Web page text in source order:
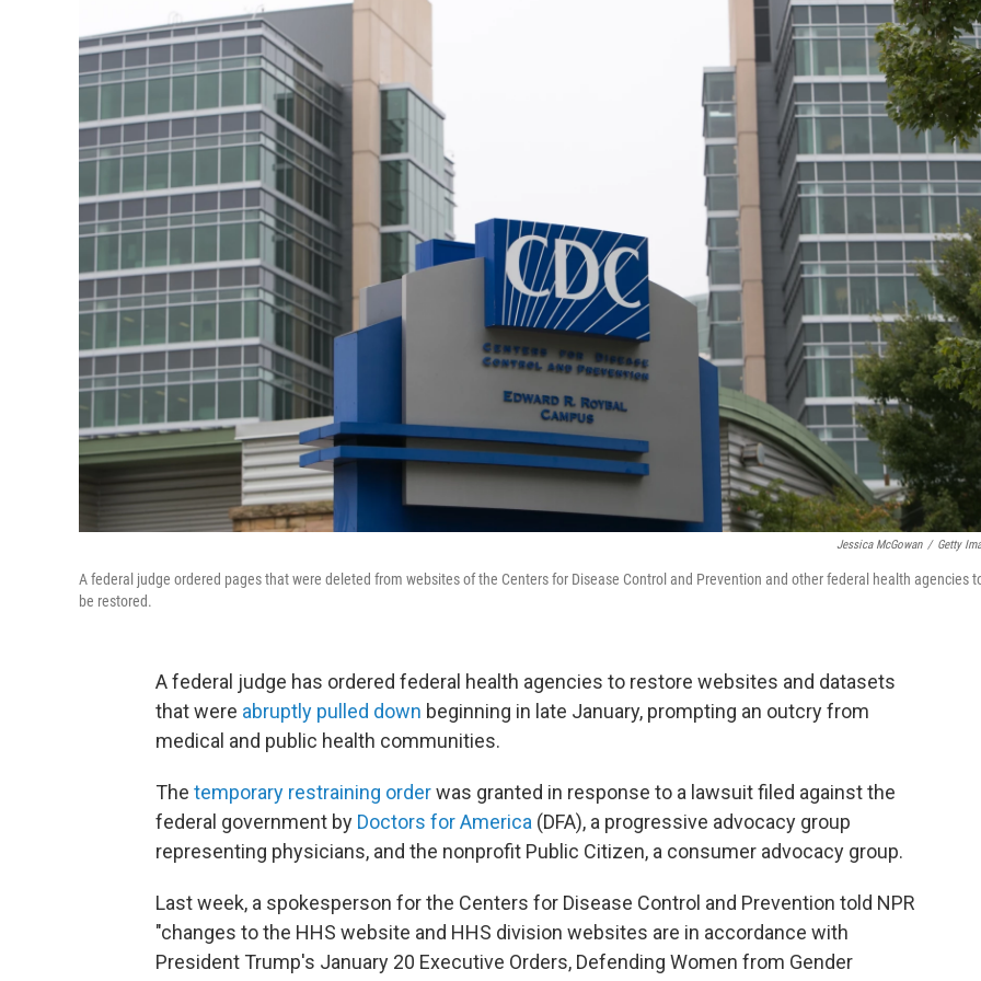
Jessica McGowan / Getty
A federal judge ordered pages that were deleted from websites of the Centers for Disease Control and Prevention and other federal health agencies
be restored.
A federal judge has ordered federal health agencies to restore websites and datasets
that were abruptly pulled down beginning in late January, prompting an outcry from
medical and public health communities.
The temporary restraining orderwas granted in response to a lawsuit filed against the
federal government by Doctors for America (DFA), a progressive advocacy group
representing physicians, and the nonprofit Public Citizen, a consumer advocacy group.
Last week, a spokesperson for the Centers for Disease Control and Prevention told NPR
"changes to the HHS website and HHS division websites are in accordance with
President Trump's January 20 Executive Orders, Defending Women from Gender